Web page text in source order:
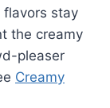
flavors stay
the creamy
pleaser
Creamy